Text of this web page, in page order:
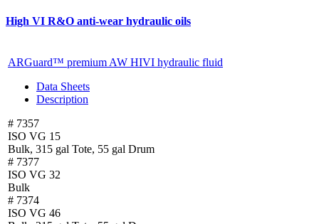
High VI R&O anti-wear hydraulic oils
ARGuard™ premium AW HIVI hydraulic fluid
Data Sheets
Description
# 7357
ISO VG 15
Bulk, 315 gal Tote, 55 gal Drum
# 7377
ISO VG 32
Bulk
# 7374
ISO VG 46